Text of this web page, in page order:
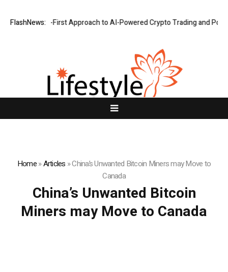
FlashNews:
a Security-First Approach to AI-Powered Crypto Trading and
Home»Articles »China’s Unwanted Bitcoin Miners may Move to
Canada
China’s Unwanted Bitcoin
Miners may Move to Canada